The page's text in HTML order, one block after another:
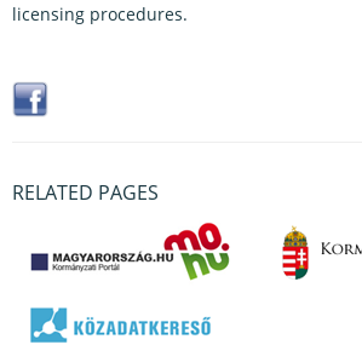
licensing procedures.
RELATED PAGES